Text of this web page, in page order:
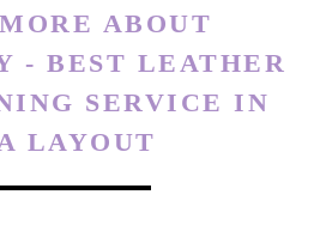
Definitely
ABOUT
- BEST LEATHER
SERVICE IN
LAYOUT